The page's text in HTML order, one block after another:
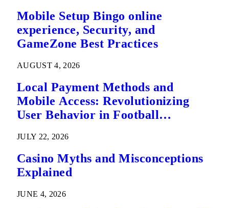
Mobile Setup Bingo online
experience, Security, and
GameZone Best Practices
AUGUST 4, 2026
Local Payment Methods and
Mobile Access: Revolutionizing
User Behavior in Football
JULY 22, 2026
Casino Myths and Misconceptions
Explained
JUNE 4, 2026